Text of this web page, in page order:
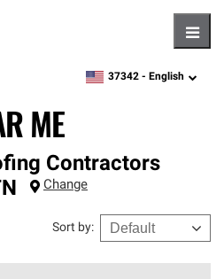
zipcode,language
37342 - English
ME
Contractors
Change
Sort by: